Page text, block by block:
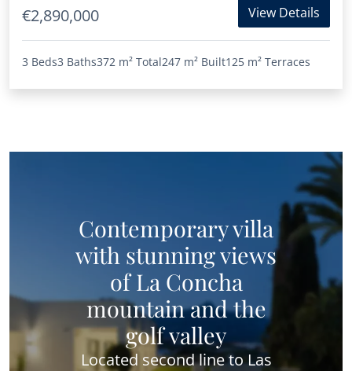
€2,890,000 View Details
3 Beds3 Baths372 m² Total247 m² Built125 m² Terraces
Contemporary villa
with stunning views
of La Concha
mountain and the
golf valley
Located second line to Las